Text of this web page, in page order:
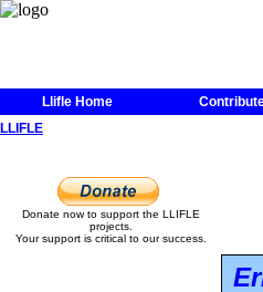
Llifle Home
LLIFLE
Donate now to support the LLIFLE
projects.
Your support is critical to our success.